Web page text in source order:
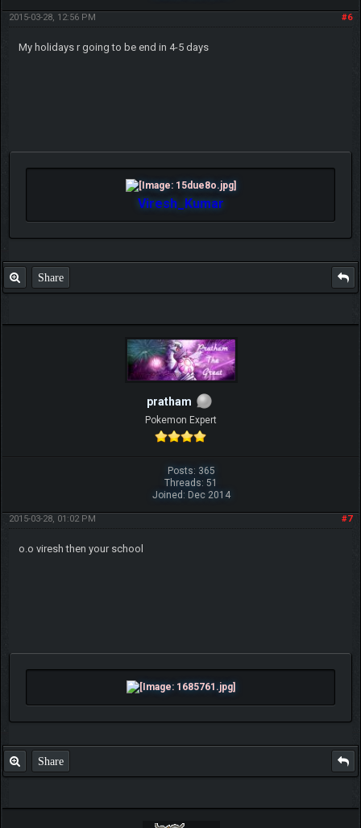
#6
2015-03-28, 12:56 PM
My holidays r going to be end in 4-5 days
Viresh_Kumar
Share
pratham
Pokemon Expert
Posts: 365
Threads: 51
Joined: Dec 2014
#7
2015-03-28, 01:02 PM
o.o viresh then your school
Share